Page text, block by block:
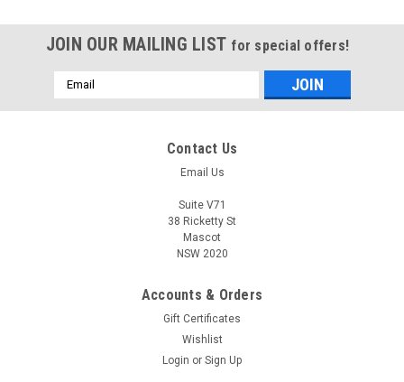
JOIN OUR MAILING LIST for special offers!
Email
Address
Contact Us
Email Us
Suite V71
38 Ricketty St
Mascot
NSW 2020
Accounts & Orders
Gift Certificates
Wishlist
Login or Sign Up